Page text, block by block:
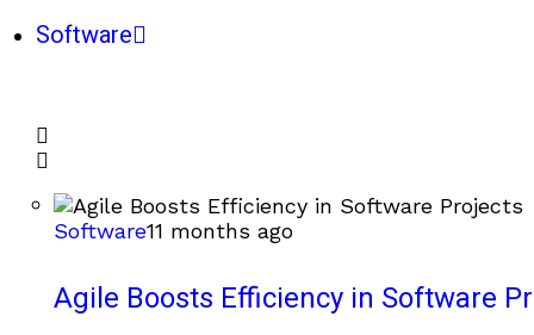
Software
Software11 months ago
Agile Boosts Efficiency in Software